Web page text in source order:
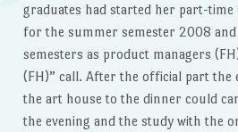
graduates had started her part-time
for the summer semester 2008
semesters as product managers
(FH)” call. After the official part the
the art house to the dinner could
the evening and the study with the